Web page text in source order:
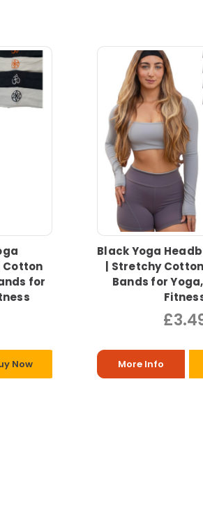
Cotton
for
Now
Black Yoga
| Stretchy
Bands for
More Info